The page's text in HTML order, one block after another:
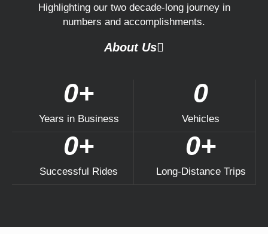
Highlighting our two decade-long journey in
numbers and accomplishments.
About Us
Years in Business​
0+
Vehicles
0
Successful Rides​
0+
Long-Distance Trips​
0+